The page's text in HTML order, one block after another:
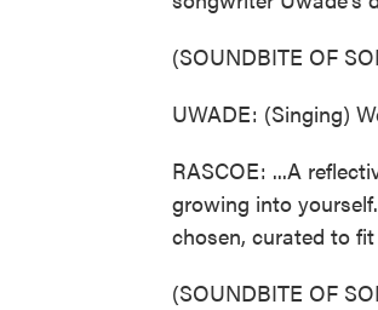
(SOUNDBITE OF
UWADE: (Singing)
RASCOE: ...A
growing into
chosen, curated to
(SOUNDBITE OF